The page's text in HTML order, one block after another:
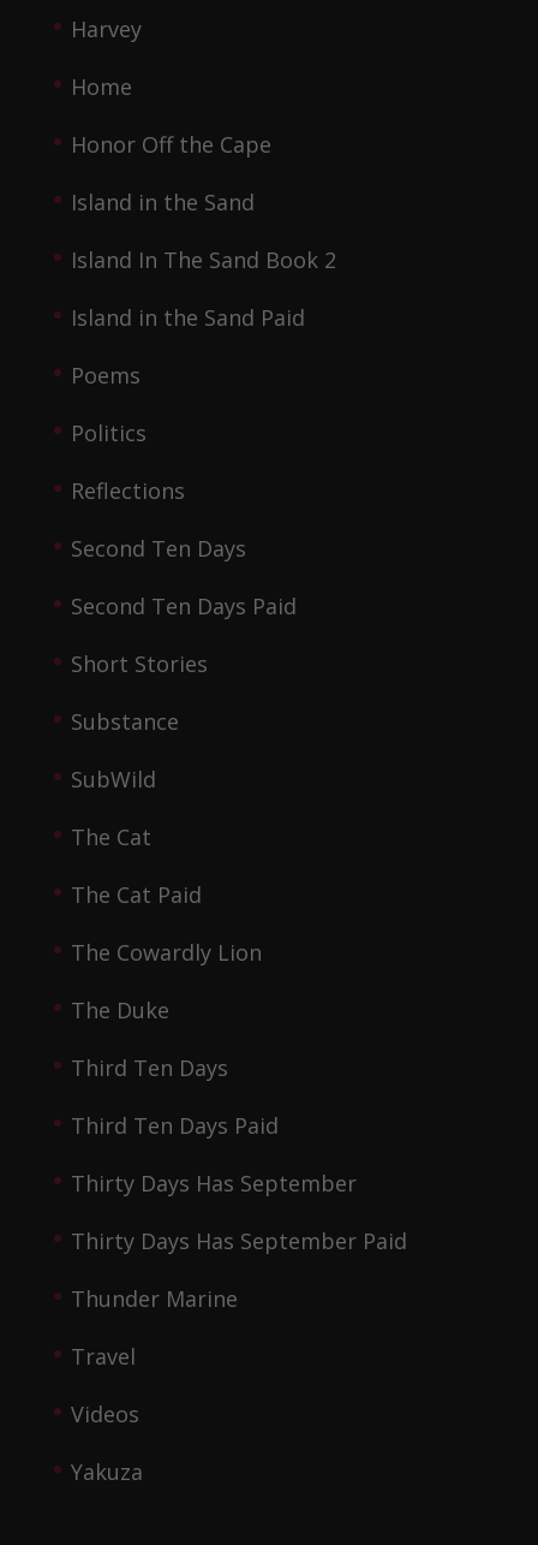
Harvey
Home
Honor Off the Cape
Island in the Sand
Island In The Sand Book 2
Island in the Sand Paid
Poems
Politics
Reflections
Second Ten Days
Second Ten Days Paid
Short Stories
Substance
SubWild
The Cat
The Cat Paid
The Cowardly Lion
The Duke
Third Ten Days
Third Ten Days Paid
Thirty Days Has September
Thirty Days Has September Paid
Thunder Marine
Travel
Videos
Yakuza